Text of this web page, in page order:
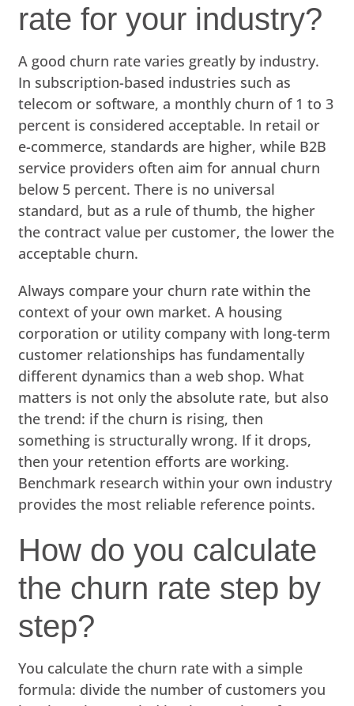
rate for your industry?
A good churn rate varies greatly by industry.
In subscription-based industries such as
telecom or software, a monthly churn of 1 to 3
percent is considered acceptable. In retail or
e-commerce, standards are higher, while B2B
service providers often aim for annual churn
below 5 percent. There is no universal
standard, but as a rule of thumb, the higher
the contract value per customer, the lower the
acceptable churn.
Always compare your churn rate within the
context of your own market. A housing
corporation or utility company with long-term
customer relationships has fundamentally
different dynamics than a web shop. What
matters is not only the absolute rate, but also
the trend: if the churn is rising, then
something is structurally wrong. If it drops,
then your retention efforts are working.
Benchmark research within your own industry
provides the most reliable reference points.
How do you calculate
the churn rate step by
step?
You calculate the churn rate with a simple
formula: divide the number of customers you